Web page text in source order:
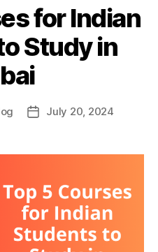
for Indian
Study in
PostJuly 20, 2024